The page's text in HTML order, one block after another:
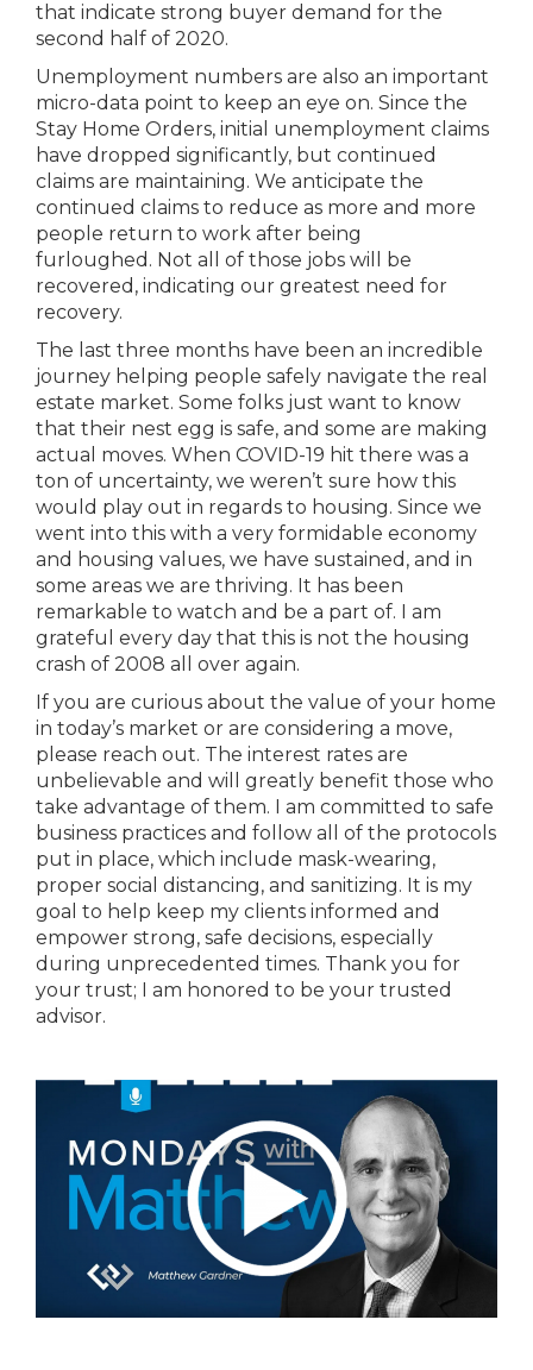
that indicate strong buyer demand for the
second half of 2020.
Unemployment numbers are also an important
micro-data point to keep an eye on. Since the
Stay Home Orders, initial unemployment claims
have dropped significantly, but continued
claims are maintaining. We anticipate the
continued claims to reduce as more and more
people return to work after being
furloughed. Not all of those jobs will be
recovered, indicating our greatest need for
recovery.
The last three months have been an incredible
journey helping people safely navigate the real
estate market. Some folks just want to know
that their nest egg is safe, and some are making
actual moves. When COVID-19 hit there was a
ton of uncertainty, we weren’t sure how this
would play out in regards to housing. Since we
went into this with a very formidable economy
and housing values, we have sustained, and in
some areas we are thriving. It has been
remarkable to watch and be a part of. I am
grateful every day that this is not the housing
crash of 2008 all over again.
If you are curious about the value of your home
in today’s market or are considering a move,
please reach out. The interest rates are
unbelievable and will greatly benefit those who
take advantage of them. I am committed to safe
business practices and follow all of the protocols
put in place, which include mask-wearing,
proper social distancing, and sanitizing. It is my
goal to help keep my clients informed and
empower strong, safe decisions, especially
during unprecedented times. Thank you for
your trust; I am honored to be your trusted
advisor.